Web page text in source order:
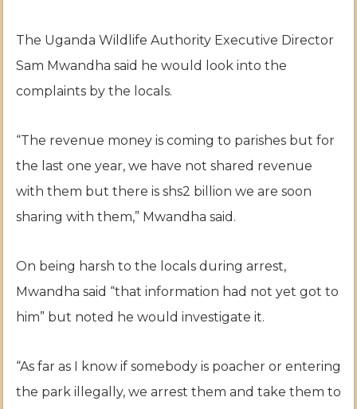
The Uganda Wildlife Authority Executive Director
Sam Mwandha said he would look into the
complaints by the locals.
“The revenue money is coming to parishes but for
the last one year, we have not shared revenue
with them but there is shs2 billion we are soon
sharing with them,” Mwandha said.
On being harsh to the locals during arrest,
Mwandha said “that information had not yet got to
him” but noted he would investigate it.
“As far as I know if somebody is poacher or entering
the park illegally, we arrest them and take them to